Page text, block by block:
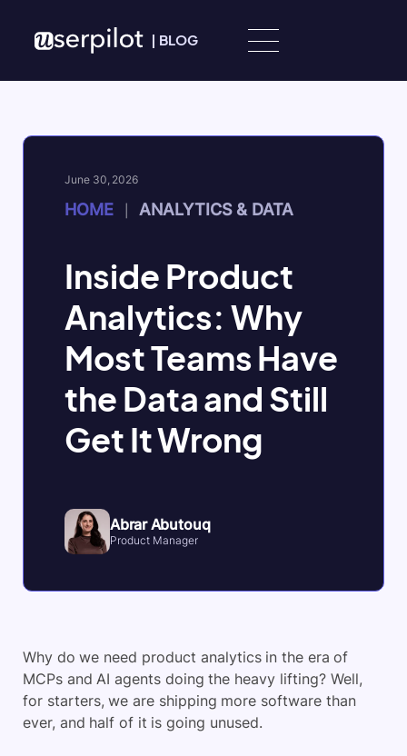
| BLOG
June 30, 2026
HOME ANALYTICS & DATA
Inside Product
Analytics: Why
Most Teams Have
the Data and Still
Get It Wrong
Abrar Abutouq
Product Manager
Why do we need product analytics in the era of
MCPs and AI agents doing the heavy lifting? Well,
for starters, we are shipping more software than
ever, and half of it is going unused.